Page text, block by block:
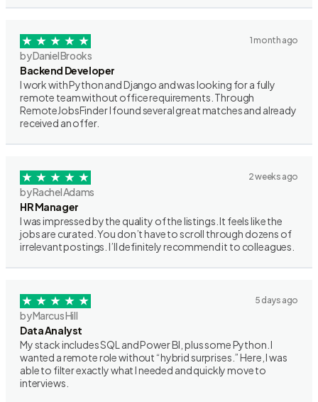
1 month ago
by Daniel Brooks
Backend Developer
I work with Python and Django and was looking for a fully
remote team without office requirements. Through
RemoteJobsFinder I found several great matches and already
received an offer.
2 weeks ago
by Rachel Adams
HR Manager
I was impressed by the quality of the listings. It feels like the
jobs are curated. You don’t have to scroll through dozens of
irrelevant postings. I’ll definitely recommend it to colleagues.
5 days ago
by Marcus Hill
Data Analyst
My stack includes SQL and Power BI, plus some Python. I
wanted a remote role without “hybrid surprises.” Here, I was
able to filter exactly what I needed and quickly move to
interviews.